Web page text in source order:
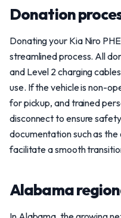
Donation
Donating your Kia Niro
streamlined process. All
and Level 2 charging
use. If the vehicle is non-
for pickup, and trained
disconnect to ensure
documentation such as
facilitate a smooth
Alabama